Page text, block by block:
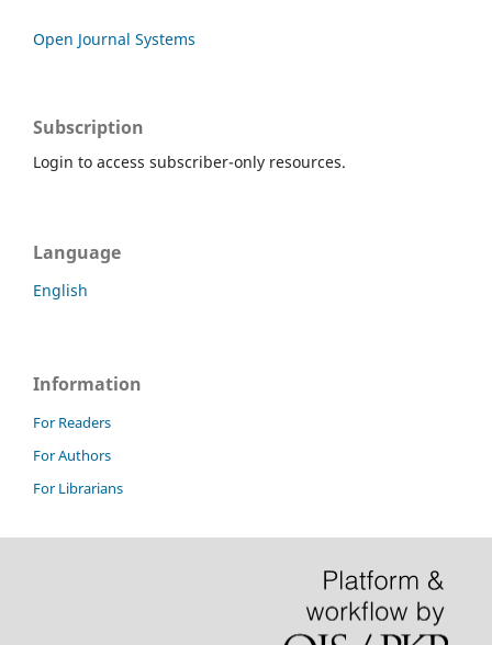
Open Journal Systems
Subscription
Login to access subscriber-only resources.
Language
English
Information
For Readers
For Authors
For Librarians